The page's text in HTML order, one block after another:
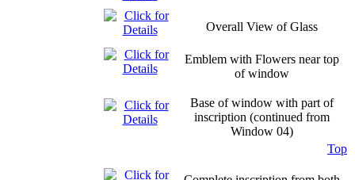
Overall View of Glass
Emblem with Flowers near top
of window
Base of window with part of
inscription (continued from
Window 04)
Top